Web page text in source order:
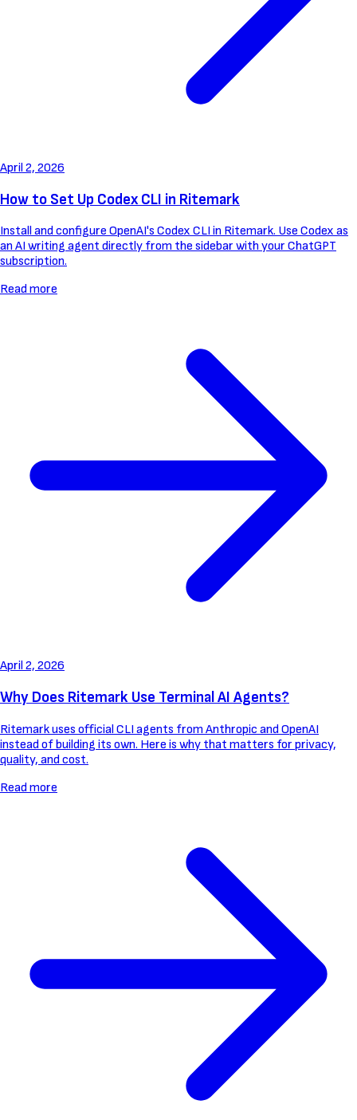
April 2, 2026
How to Set Up Codex CLI in Ritemark
Install and configure OpenAI's Codex CLI in Ritemark. Use Codex as
an AI writing agent directly from the sidebar with your ChatGPT
subscription.
Read more
April 2, 2026
Why Does Ritemark Use Terminal AI Agents?
Ritemark uses official CLI agents from Anthropic and OpenAI
instead of building its own. Here is why that matters for privacy,
quality, and cost.
Read more